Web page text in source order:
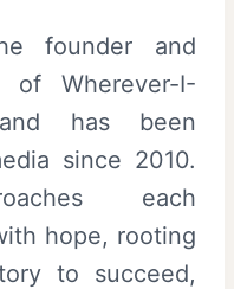
founder and
of Wherever-I-
has been
since 2010.
each
hope, rooting
to succeed,